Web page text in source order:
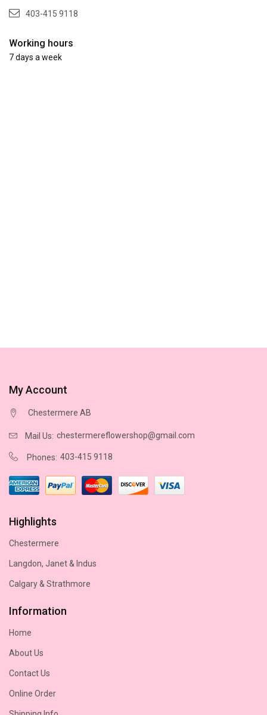
403-415 9118
Working hours
7 days a week
My Account
Chestermere AB
Mail Us: chestermereflowershop@gmail.com
Phones: 403-415 9118
Highlights
Chestermere
Langdon, Janet & Indus
Calgary & Strathmore
Information
Home
About Us
Contact Us
Online Order